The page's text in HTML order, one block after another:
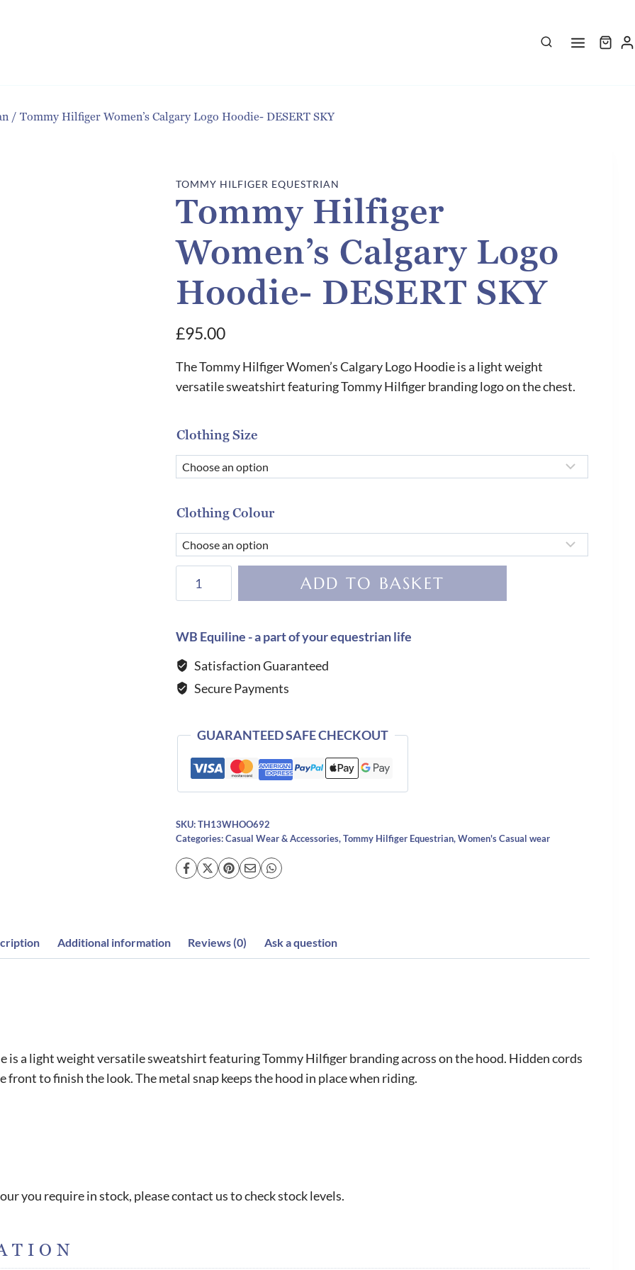
/ Tommy Hilfiger Women’s Calgary Logo Hoodie- DESERT SKY
TOMMY HILFIGER EQUESTRIAN
Tommy Hilfiger
Women’s Calgary Logo
Hoodie- DESERT SKY
£95.00
The Tommy Hilfiger Women’s Calgary Logo Hoodie is a light weight
versatile sweatshirt featuring Tommy Hilfiger branding logo on the chest.
Clothing Size
Clothing Colour
Calgary
Hoodie-
DESERT
quantity
ADD TO BASKET
WB Equiline - a part of your equestrian life
Satisfaction Guaranteed
Secure Payments
GUARANTEED SAFE CHECKOUT
SKU:TH13WHOO692
Categories:Casual Wear & Accessories,Tommy Hilfiger Equestrian,Women's Casual wear
Additional information Reviews (0) Ask a question
is a light weight versatile sweatshirt featuring Tommy Hilfiger branding across on the hood. Hidden cords
to finish the look. The metal snap keeps the hood in place when riding.
you require in stock, please contact us to check stock levels.